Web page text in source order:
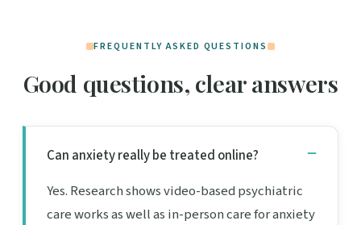
FREQUENTLY ASKED QUESTIONS
Good questions, clear answers
Can anxiety really be treated online?
Yes. Research shows video-based psychiatric
care works as well as in-person care for anxiety